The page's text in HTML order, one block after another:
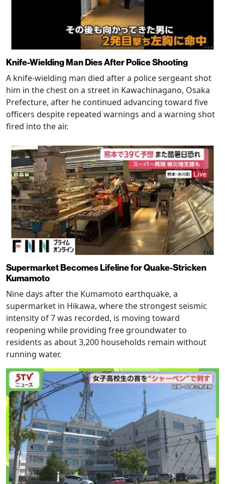
Knife-Wielding Man Dies After Police Shooting
A knife-wielding man died after a police sergeant shot
him in the chest on a street in Kawachinagano, Osaka
Prefecture, after he continued advancing toward five
officers despite repeated warnings and a warning shot
fired into the air.
Supermarket Becomes Lifeline for Quake-Stricken
Kumamoto
Nine days after the Kumamoto earthquake, a
supermarket in Hikawa, where the strongest seismic
intensity of 7 was recorded, is moving toward
reopening while providing free groundwater to
residents as about 3,200 households remain without
running water.